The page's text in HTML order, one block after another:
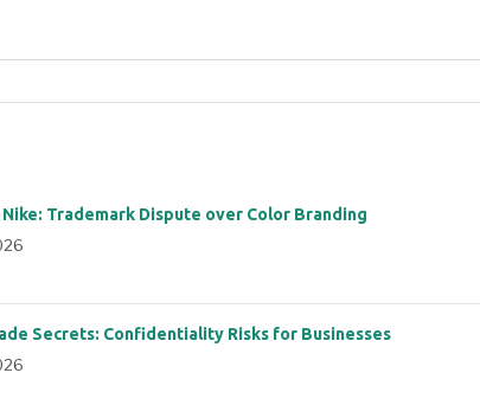
Trademark Dispute over Color Branding
Secrets: Confidentiality Risks for Businesses